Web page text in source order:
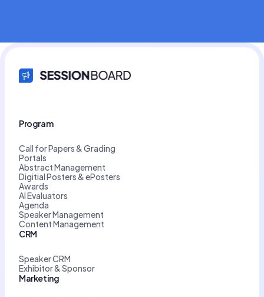
Program
Call for Papers & Grading
Portals
Abstract Management
Digitial Posters & ePosters
Awards
AI Evaluators
Agenda
Speaker Management
Content Management
CRM
Speaker CRM
Exhibitor & Sponsor
Marketing